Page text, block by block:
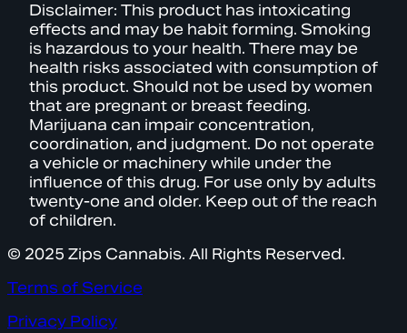
Disclaimer: This product has intoxicating
effects and may be habit forming. Smoking
is hazardous to your health. There may be
health risks associated with consumption of
this product. Should not be used by women
that are pregnant or breast feeding.
Marijuana can impair concentration,
coordination, and judgment. Do not operate
a vehicle or machinery while under the
influence of this drug. For use only by adults
twenty-one and older. Keep out of the reach
of children.
© 2025 Zips Cannabis. All Rights Reserved.
Terms of Service
Privacy Policy